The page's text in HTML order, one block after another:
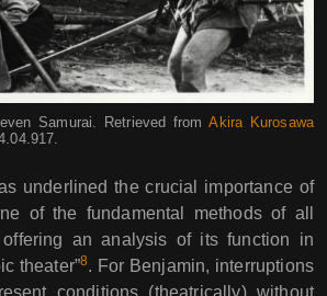
Samurai. Retrieved fromAkira Kurosawa
underlined the crucial importance of
of the fundamental methods of all
offering an analysis of its function in
theater”8. For Benjamin, interruptions
conditions (theatrically) without